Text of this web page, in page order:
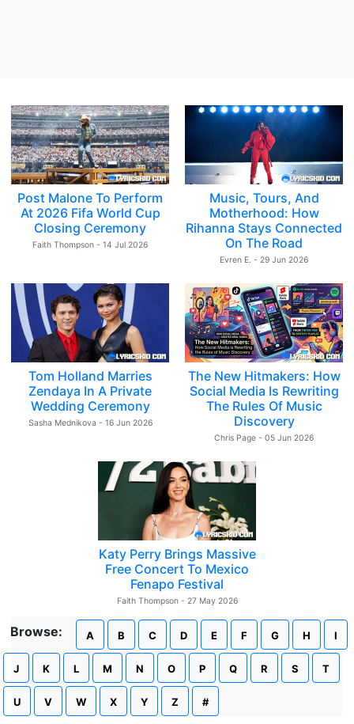
Post Malone To Perform
At 2026 Fifa World Cup
Closing Ceremony
Faith Thompson - 14 Jul 2026
Music, Tours, And
Motherhood: How
Rihanna Stays Connected
On The Road
Evren E. - 29 Jun 2026
Tom Holland Marries
Zendaya In A Private
Wedding Ceremony
Sasha Mednikova - 16 Jun 2026
The New Hitmakers: How
Social Media Is Rewriting
The Rules Of Music
Discovery
Chris Page - 05 Jun 2026
Katy Perry Brings Massive
Free Concert To Mexico
Fenapo Festival
Faith Thompson - 27 May 2026
Browse: A B C D E F G H I
J K L M N O P Q R S T
U V W X Y Z #